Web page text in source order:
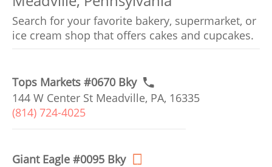
Search for your favorite bakery, supermarket, or
ice cream shop that offers cakes and cupcakes.
Tops Markets #0670 Bky
144 W Center St Meadville, PA, 16335
(814) 724-4025
Giant Eagle #0095 Bky